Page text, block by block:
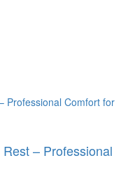
– Professional